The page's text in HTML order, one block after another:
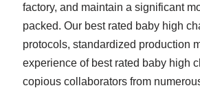
factory, and maintain a significant
packed. Our best rated baby high
protocols, standardized production
experience of best rated baby high
copious collaborators from